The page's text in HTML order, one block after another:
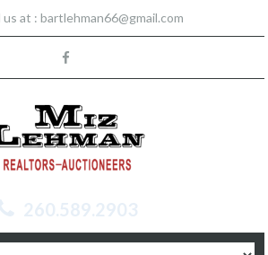
us at : bartlehman66@gmail.com
260.589.2903